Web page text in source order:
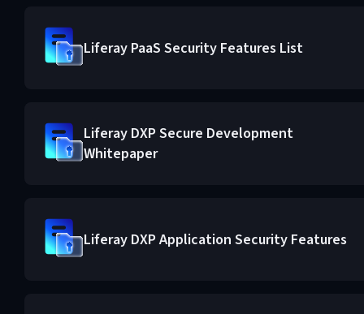
Liferay PaaS Security Features List
Liferay DXP Secure Development
Whitepaper
Liferay DXP Application Security Features